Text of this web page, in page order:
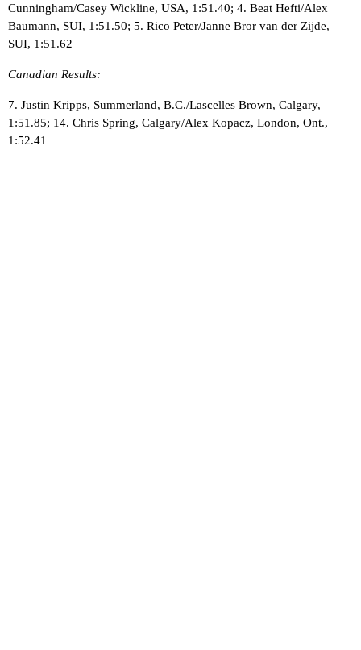
Cunningham/Casey Wickline, USA, 1:51.40; 4. Beat Hefti/Alex
Baumann, SUI, 1:51.50; 5. Rico Peter/Janne Bror van der Zijde,
SUI, 1:51.62
Canadian Results:
7. Justin Kripps, Summerland, B.C./Lascelles Brown, Calgary,
1:51.85; 14. Chris Spring, Calgary/Alex Kopacz, London, Ont.,
1:52.41